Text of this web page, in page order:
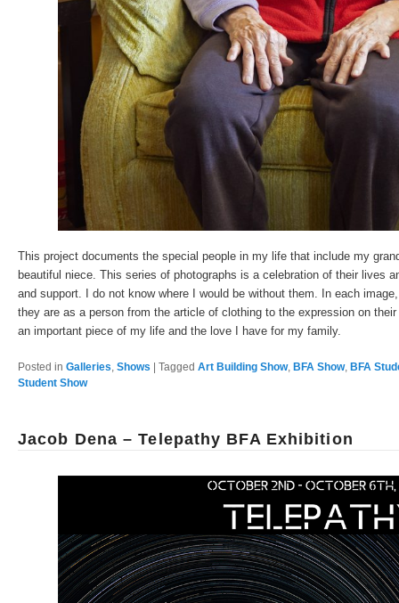
This project documents the special people in my life that include my
beautiful niece. This series of photographs is a celebration of their lives
and support. I do not know where I would be without them. In each
they are as a person from the article of clothing to the expression on
an important piece of my life and the love I have for my family.
Posted in Galleries, Shows Tagged Art Building Show, BFA Show, BFA
Student Show
Jacob Dena – Telepathy BFA Exhibition